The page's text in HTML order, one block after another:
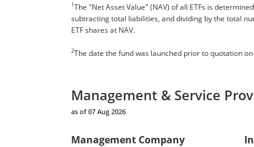
1The "Net Asset Value" (NAV) of all ETFs is
subtracting total liabilities, and dividing by the total
ETF shares at NAV.
2The date the fund was launched prior to quotation
Management & Service
as of 07 Aug 2026
Management Company